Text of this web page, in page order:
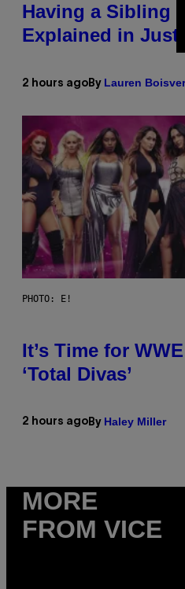
Having a Sibling
Explained in Just
2 hours ago By Lauren
PHOTO: E!
It’s Time for
‘Total Divas’
2 hours ago By Haley Miller
MORE
FROM VICE